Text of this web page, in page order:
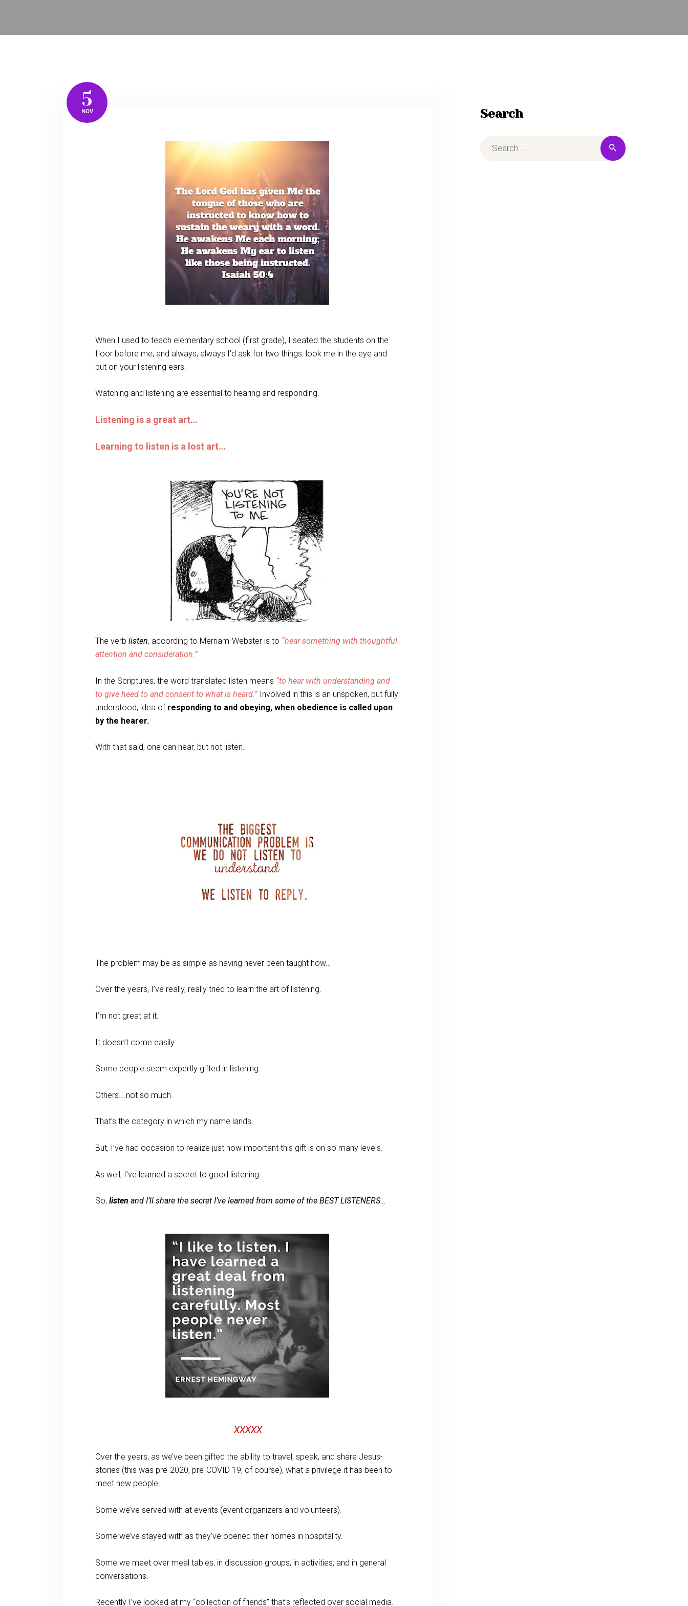
PHOTO GALLERY
5
NOV
When I used to teach elementary school (first grade), I seated the students on the
floor before me, and always, always I’d ask for two things: look me in the eye and
put on your listening ears.
Watching and listening are essential to hearing and responding.
Listening is a great art…
Learning to listen is a lost art…
The verblisten, according to Merriam-Webster is to “hear something with thoughtful
attention and consideration.”
In the Scriptures, the word translated listen means “to hear with understanding and
to give heed to and consent to what is heard.” Involved in this is an unspoken, but fully
understood, idea of responding to and obeying, when obedience is called upon
by the hearer.
With that said, one can hear, but not listen.
The problem may be as simple as having never been taught how…
Over the years, I’ve really, really tried to learn the art of listening.
I’m not great at it.
It doesn’t come easily.
Some people seem expertly gifted in listening.
Others….not so much.
That’s the category in which my name lands.
But, I’ve had occasion to realize just how important this gift is on so many levels.
As well, I’ve learned a secret to good listening…
So,listen and I’ll share the secret I’ve learned from some of the BEST LISTENERS…
XXXXX
Over the years, as we’ve been gifted the ability to travel, speak, and share Jesus-
stories (this was pre-2020, pre-COVID 19, of course), what a privilege it has been to
meet new people.
Some we’ve served with at events (event organizers and volunteers).
Some we’ve stayed with as they’ve opened their homes in hospitality.
Some we meet over meal tables, in discussion groups, in activities, and in general
conversations.
Recently I’ve looked at my “collection of friends” that’s reflected over social media.
Search